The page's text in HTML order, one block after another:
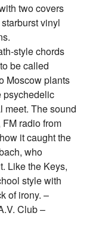
two covers
vinyl
style chords
be called
Moscow plants
psychedelic
meet. The sound
radio from
it caught the
who
Like the Keys,
style with
of irony. –
Club –